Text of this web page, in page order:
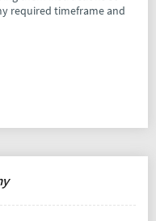
required timeframe and